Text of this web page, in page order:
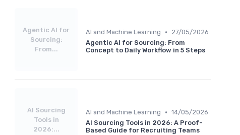
Agentic AI for
Sourcing:
From...
AI and Machine Learning •
27/05/2026
Agentic AI for Sourcing: From
Concept to Daily Workflow in 5 Steps
AI Sourcing
Tools in
2026:...
AI and Machine Learning • 14/05/2026
AI Sourcing Tools in 2026: A Proof-
Based Guide for Recruiting Teams